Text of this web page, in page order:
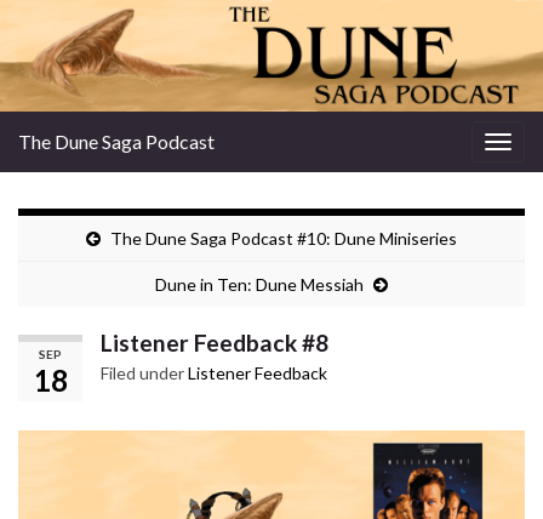
The Dune Saga Podcast
The Dune Saga Podcast #10: Dune Miniseries
Dune in Ten: Dune Messiah
SEP
18
Listener Feedback #8
Filed underListener Feedback